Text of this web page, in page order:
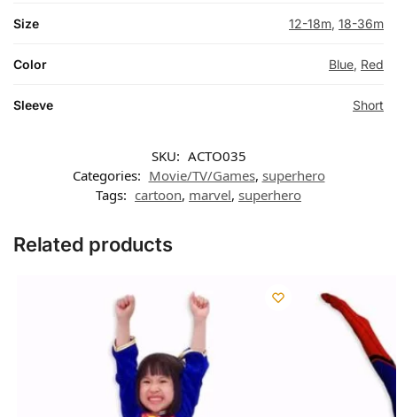
Size 12-18m, 18-36m
Color Blue, Red
Sleeve Short
SKU: ACTO035
Categories: Movie/TV/Games, superhero
Tags: cartoon, marvel, superhero
Related products